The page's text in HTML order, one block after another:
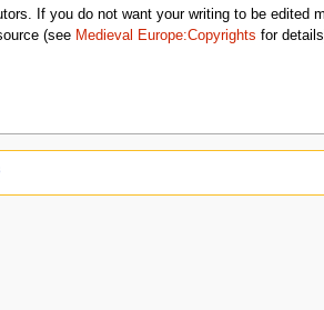
If you do not want your writing to be edited
(see Medieval Europe:Copyrights for